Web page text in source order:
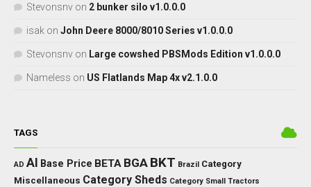
Stevonsnv on 2 bunker silo v1.0.0.0
isak on John Deere 8000/8010 Series v1.0.0.0
Stevonsnv on Large cowshed PBSMods Edition v1.0.0.0
Nameless on US Flatlands Map 4x v2.1.0.0
TAGS
AD AI Base Price BETA BGA BKT Brazil Category
Miscellaneous Category Sheds Category Small Tractors